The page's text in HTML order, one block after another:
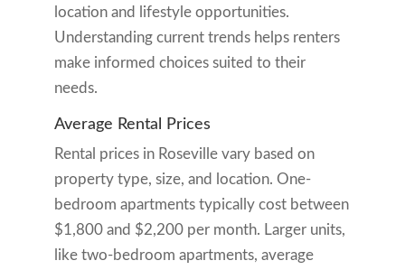
location and lifestyle opportunities.
Understanding current trends helps renters
make informed choices suited to their
needs.
Average Rental Prices
Rental prices in Roseville vary based on
property type, size, and location. One-
bedroom apartments typically cost between
$1,800 and $2,200 per month. Larger units,
like two-bedroom apartments, average